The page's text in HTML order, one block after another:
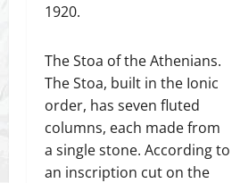
1920.
The Stoa of the Athenians.
The Stoa, built in the Ionic
order, has seven fluted
columns, each made from
a single stone. According to
an inscription cut on the